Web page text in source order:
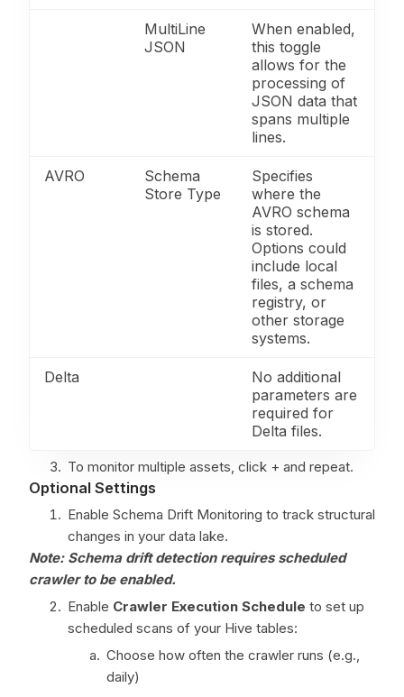
MultiLine
JSON
When enabled,
this toggle
allows for the
processing of
JSON data that
spans multiple
lines.
AVRO
Schema
Store Type
Specifies
where the
AVRO schema
is stored.
Options could
include local
files, a schema
registry, or
other storage
systems.
Delta
No additional
parameters are
required for
Delta files.
To monitor multiple assets, click + and repeat.
Optional Settings
Enable Schema Drift Monitoring to track structural
changes in your data lake.
Note: Schema drift detection requires scheduled
crawler to be enabled.
Enable Crawler Execution Schedule to set up
scheduled scans of your Hive tables:
Choose how often the crawler runs (e.g.,
daily)